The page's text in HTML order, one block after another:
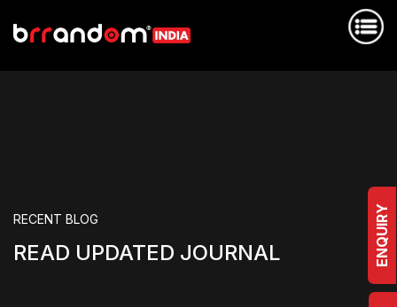
ENQUIRY
RECENT BLOG
READ UPDATED JOURNAL